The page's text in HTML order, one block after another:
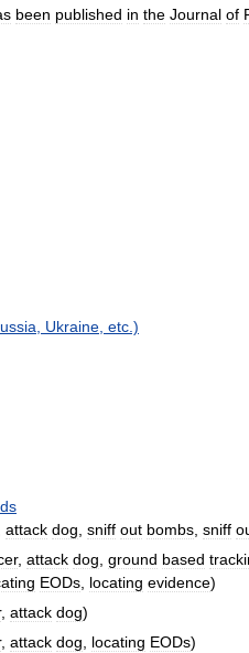
been published in the Journal of
Ukraine etc .)
attack dog sniff out bombs sniff
, attack dog ground based
EODs locating evidence)
, attack dog)
, attack dog locating EODs)